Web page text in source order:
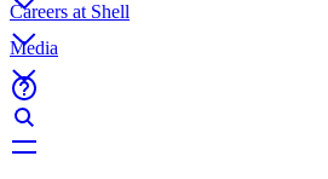
Careers at Shell
Media